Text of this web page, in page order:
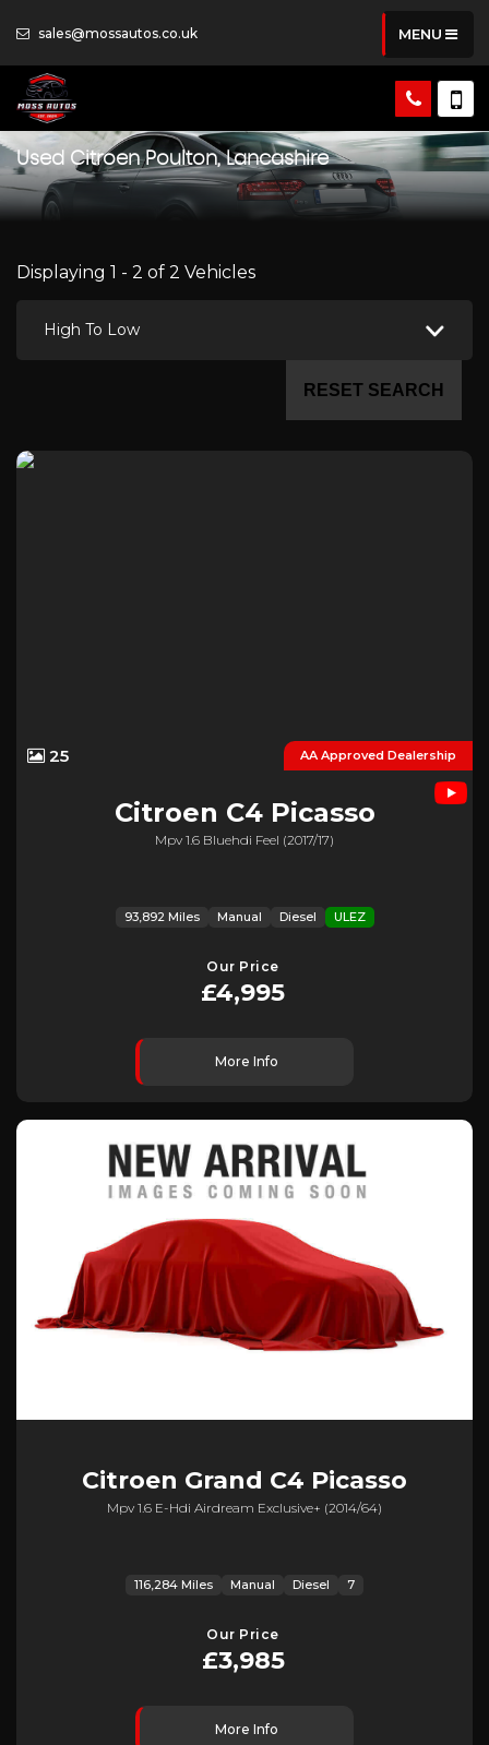
sales@mossautos.co.uk MENU
Used CitroenPoulton, Lancashire
Displaying 1 - 2 of 2 Vehicles
High To Low
RESET SEARCH
AA Approved Dealership
25
Citroen C4 Picasso
Mpv 1.6 Bluehdi Feel (2017/17)
93,892 Miles Manual Diesel ULEZ
Our Price
£4,995
More Info
Citroen Grand C4 Picasso
Mpv 1.6 E-Hdi Airdream Exclusive+ (2014/64)
116,284 Miles Manual Diesel 7
Our Price
£3,985
More Info